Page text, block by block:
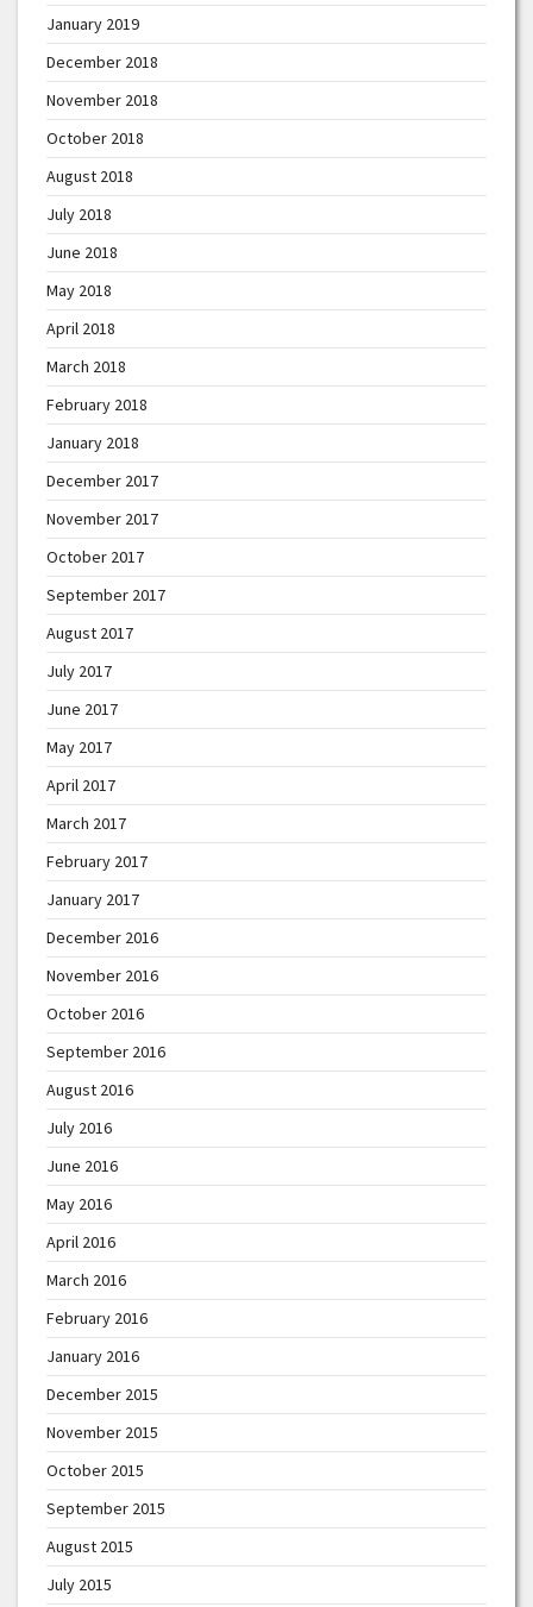
January 2019
December 2018
November 2018
October 2018
August 2018
July 2018
June 2018
May 2018
April 2018
March 2018
February 2018
January 2018
December 2017
November 2017
October 2017
September 2017
August 2017
July 2017
June 2017
May 2017
April 2017
March 2017
February 2017
January 2017
December 2016
November 2016
October 2016
September 2016
August 2016
July 2016
June 2016
May 2016
April 2016
March 2016
February 2016
January 2016
December 2015
November 2015
October 2015
September 2015
August 2015
July 2015